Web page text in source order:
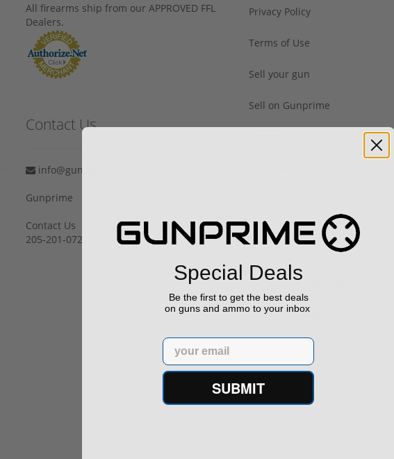
All firearms ship from our APPROVED FFL
Dealers.
Contact Us
info@gunprime.com
Gunprime
Contact Us
205-201-0729
Privacy Policy
Terms of Use
Sell your gun
Sell on Gunprime
Important information
Hours
Monday - Friday: 9am - 4pm
Saturday & Sunday: Closed
Special Deals
Be the first to get the best deals
on guns and ammo to your inbox
Email
SUBMIT